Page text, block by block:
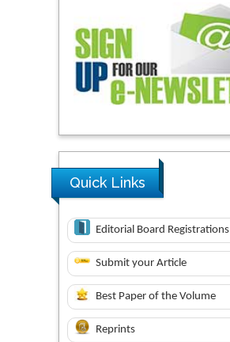
Quick Links
Editorial Board Registrations
Submit your Article
Best Paper of the Volume
Reprints